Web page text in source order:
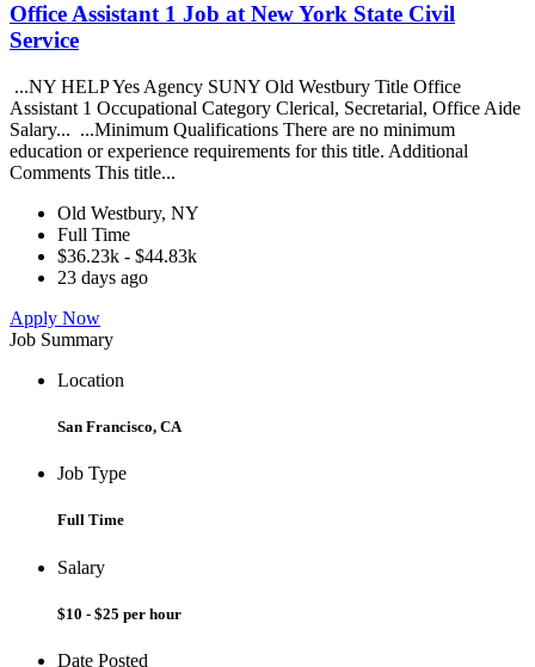
Office Assistant 1 Job at New York State Civil
Service
...NY HELP Yes Agency SUNY Old Westbury Title Office
Assistant 1 Occupational Category Clerical, Secretarial, Office Aide
Salary... ...Minimum Qualifications There are no minimum
education or experience requirements for this title. Additional
Comments This title...
Old Westbury, NY
Full Time
$36.23k - $44.83k
23 days ago
Apply Now
Job Summary
Location
San Francisco, CA
Job Type
Full Time
Salary
$10 - $25 per hour
Date Posted